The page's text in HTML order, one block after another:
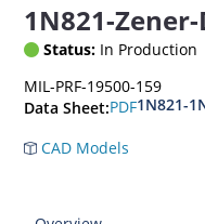
1N821-
Status: In Production
MIL-PRF-19500-159
Data Sheet:PDF1N821-
CAD Models